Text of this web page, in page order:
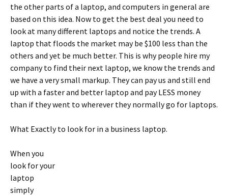
the other parts of a laptop, and computers in general are
based on this idea. Now to get the best deal you need to
look at many different laptops and notice the trends. A
laptop that floods the market may be $100 less than the
others and yet be much better. This is why people hire my
company to find their next laptop, we know the trends and
we have a very small markup. They can pay us and still end
up with a faster and better laptop and pay LESS money
than if they went to wherever they normally go for laptops.
What Exactly to look for in a business laptop.
When you
look for your
laptop
simply